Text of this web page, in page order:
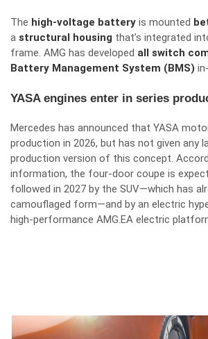
The high-voltage battery is mounted
a structural housing that’s integrated
frame. AMG has developed all switch
Battery Management System (BMS)
YASA engines enter in series
Mercedes has announced that YASA
production in 2026, but has not given any
production version of this concept.
information, the four-door coupe is
followed in 2027 by the SUV—which has
camouflaged form—and by an electric
high-performance AMG.EA electric